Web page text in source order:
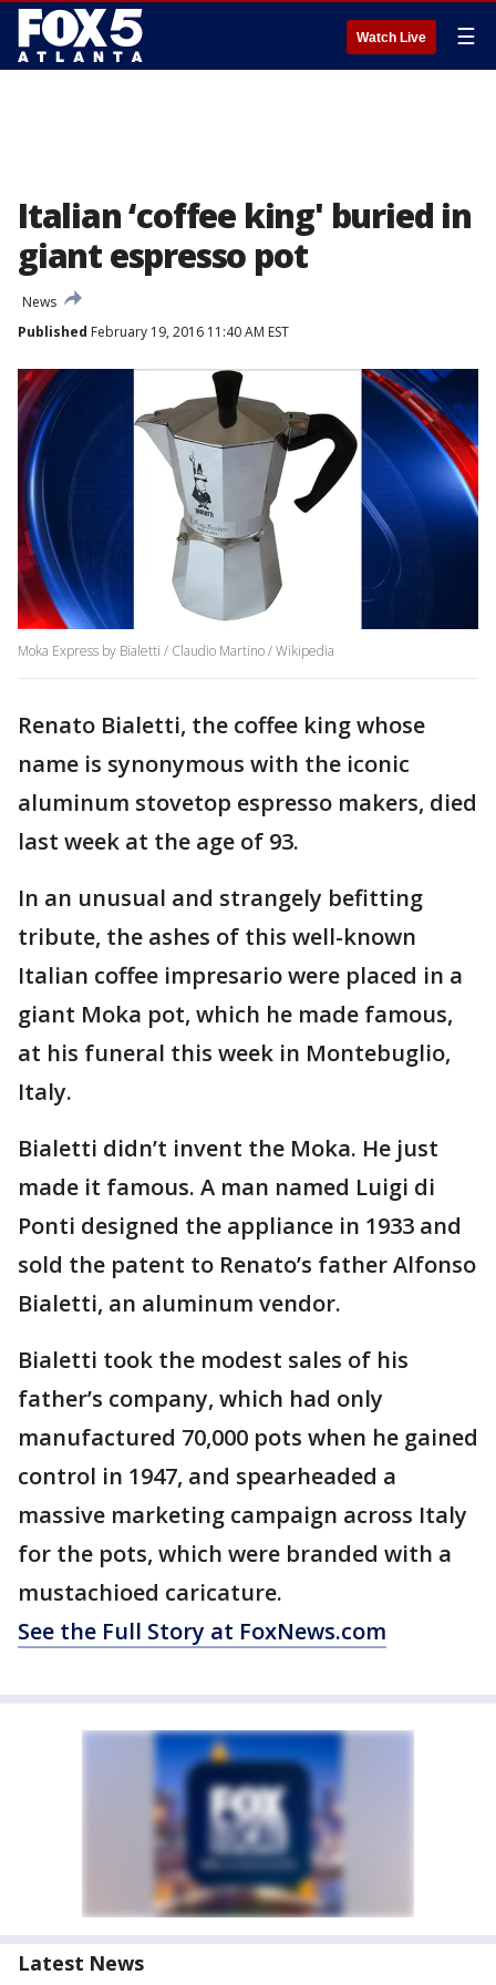
Watch Live ☰
Italian ‘coffee king' buried in
giant espresso pot
News
Published February 19, 2016 11:40 AM EST
Moka Express by Bialetti / Claudio Martino / Wikipedia
Renato Bialetti, the coffee king whose
name is synonymous with the iconic
aluminum stovetop espresso makers, died
last week at the age of 93.
In an unusual and strangely befitting
tribute, the ashes of this well-known
Italian coffee impresario were placed in a
giant Moka pot, which he made famous,
at his funeral this week in Montebuglio,
Italy.
Bialetti didn’t invent the Moka. He just
made it famous. A man named Luigi di
Ponti designed the appliance in 1933 and
sold the patent to Renato’s father Alfonso
Bialetti, an aluminum vendor.
Bialetti took the modest sales of his
father’s company, which had only
manufactured 70,000 pots when he gained
control in 1947, and spearheaded a
massive marketing campaign across Italy
for the pots, which were branded with a
mustachioed caricature.
See the Full Story at FoxNews.com
Latest News